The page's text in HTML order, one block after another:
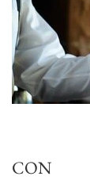
CON